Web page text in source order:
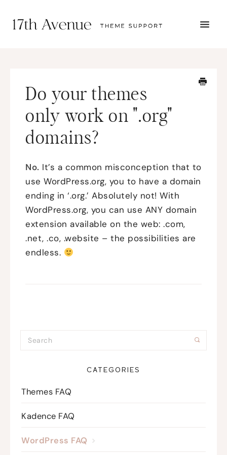
THEME SETUP
SUBMIT A TICKET
Do your themes
only work on ".org"
domains?
No. It’s a common misconception that to
use WordPress.org, you to have a domain
ending in ‘.org.’ Absolutely not! With
WordPress.org, you can use ANY domain
extension available on the web: .com,
.net, .co, .website – the possibilities are
endless.
CATEGORIES
Themes FAQ
Kadence FAQ
WordPress FAQ